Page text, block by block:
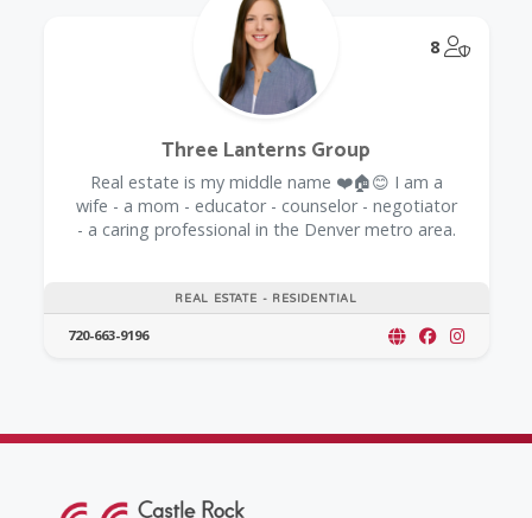
8
REAL ESTATE - RESIDENTIAL
Three Lanterns Group
Real estate is my middle name ❤️🏠😊 I am a
wife - a mom - educator - counselor - negotiator
- a caring professional in the Denver metro area.
720-663-9196